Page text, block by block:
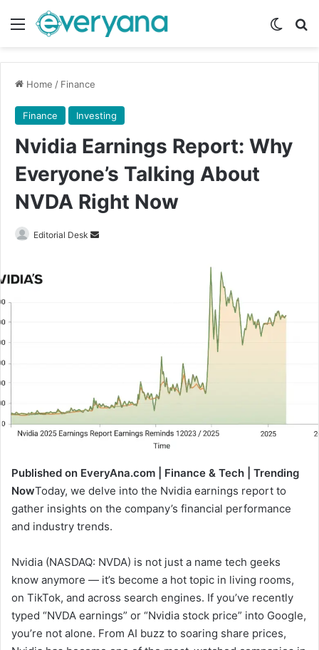
Menu
Home / Finance
Finance Investing
Nvidia Earnings Report: Why
Everyone’s Talking About
NVDA Right Now
Editorial Desk
Send
Published on EveryAna.com | Finance & Tech | Trending
NowToday, we delve into the Nvidia earnings report to
gather insights on the company’s financial performance
and industry trends.
Nvidia (NASDAQ: NVDA) is not just a name tech geeks
know anymore — it’s become a hot topic in living rooms,
on TikTok, and across search engines. If you’ve recently
typed “NVDA earnings” or “Nvidia stock price” into Google,
you’re not alone. From AI buzz to soaring share prices,